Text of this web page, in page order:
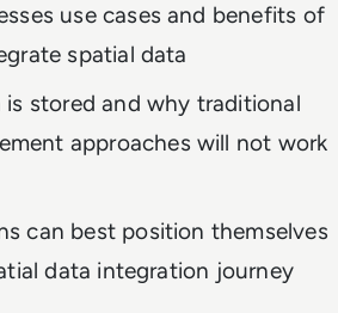
use cases and benefits of
spatial data
stored and why traditional
approaches will not work
can best position themselves
data integration journey